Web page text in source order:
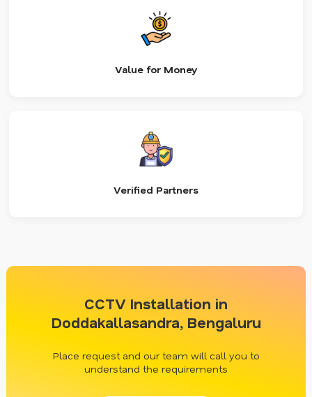
Value for Money
Verified Partners
CCTV Installation in
Doddakallasandra, Bengaluru
Place request and our team will call you to
understand the requirements